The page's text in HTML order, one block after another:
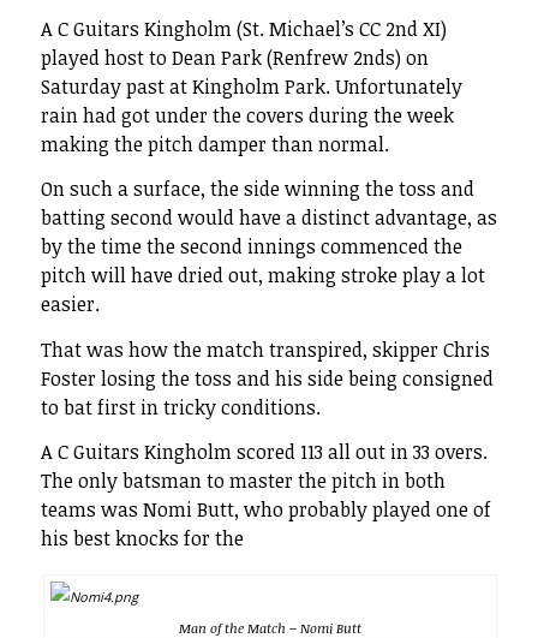
A C Guitars Kingholm (St. Michael’s CC 2nd XI)
played host to Dean Park (Renfrew 2nds) on
Saturday past at Kingholm Park. Unfortunately
rain had got under the covers during the week
making the pitch damper than normal.
On such a surface, the side winning the toss and
batting second would have a distinct advantage, as
by the time the second innings commenced the
pitch will have dried out, making stroke play a lot
easier.
That was how the match transpired, skipper Chris
Foster losing the toss and his side being consigned
to bat first in tricky conditions.
A C Guitars Kingholm scored 113 all out in 33 overs.
The only batsman to master the pitch in both
teams was Nomi Butt, who probably played one of
his best knocks for the
Man of the Match – Nomi Butt